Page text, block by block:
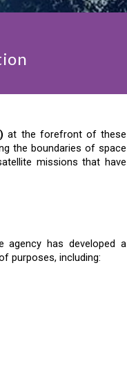
at the forefront of these
the boundaries of space
missions that have
agency has developed a
purposes, including: